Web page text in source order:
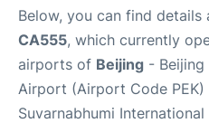
Below, you can find details
CA555, which currently
airports of Beijing -
Airport (Airport Code PEK)
Suvarnabhumi